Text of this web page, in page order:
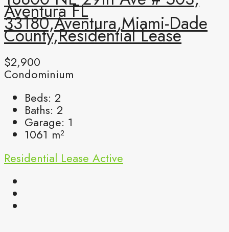
Aventura FL
33180,Aventura,Miami-Dade
County,Residential Lease
$2,900
Condominium
Beds: 2
Baths: 2
Garage: 1
1061 m²
Residential Lease Active